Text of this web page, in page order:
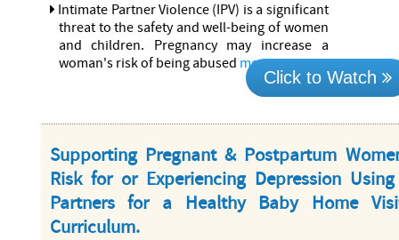
Intimate Partner Violence (IPV) is a significant
threat to the safety and well-being of women
and children. Pregnancy may increase a
woman's risk of being abused more...
Click to Watch
Supporting Pregnant & Postpartum
Risk for or Experiencing Depression
Partners for a Healthy Baby Home
Curriculum.